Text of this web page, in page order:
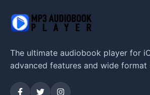
The ultimate audiobook player for
advanced features and wide format